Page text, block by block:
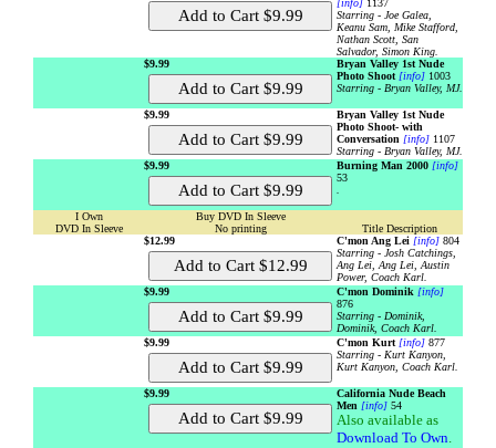
[info] 1137
Starring - Joe Galea,
Keanu Sam, Mike Stafford,
Nathan Scott, San
Salvador, Simon King.
$9.99
Bryan Valley 1st Nude
Photo Shoot [info] 1003
Starring - Bryan Valley, MJ.
$9.99
Bryan Valley 1st Nude
Photo Shoot- with
Conversation [info] 1107
Starring - Bryan Valley, MJ.
$9.99
Burning Man 2000 [info]
53
.
I Own
DVD In Sleeve
Buy DVD In Sleeve
No printing
Title Description
$12.99
C'mon Ang Lei [info] 804
Starring - Josh Catchings,
Ang Lei, Ang Lei, Austin
Power, Coach Karl.
$9.99
C'mon Dominik [info]
876
Starring - Dominik,
Dominik, Coach Karl.
$9.99
C'mon Kurt [info] 877
Starring - Kurt Kanyon,
Kurt Kanyon, Coach Karl.
$9.99
California Nude Beach
Men [info] 54
Also available as
Download To Own.